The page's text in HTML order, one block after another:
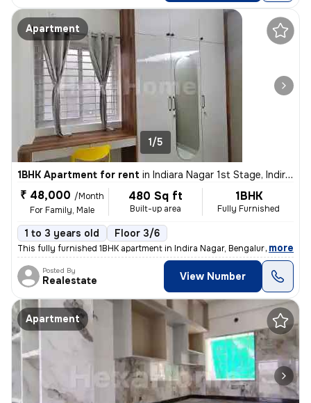
Apartment
1/5
1BHK Apartment for rent in Indiara Nagar 1st Stage, Indira Nagar, Bengaluru
₹ 48,000 /Month
For Family, Male
480 Sq ft
Built-up area
1BHK
Fully Furnished
1 to 3 years old Floor 3/6
This fully furnished 1BHK apartment in Indira Nagar, Bengaluru is perf
, more
Posted By
Realestate View Number
Apartment